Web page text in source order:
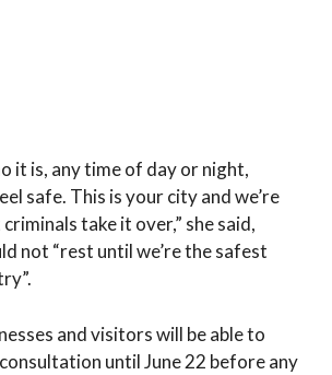
it is, any time of day or night,
safe. This is your city and we’re
take it over,” she said,
not “rest until we’re the safest
and visitors will be able to
until June 22 before any